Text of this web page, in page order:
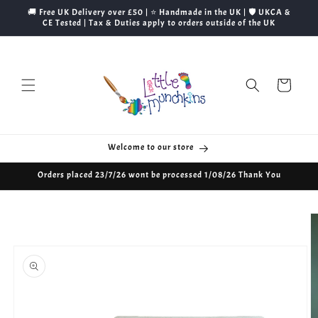
Skip to
content
🚚 Free UK Delivery over £50 | ⭐ Handmade in the UK | 🛡️ UKCA &
CE Tested | Tax & Duties apply to orders outside of the UK
Cart
Welcome to our store
Orders placed 23/7/26 wont be processed 1/08/26 Thank You